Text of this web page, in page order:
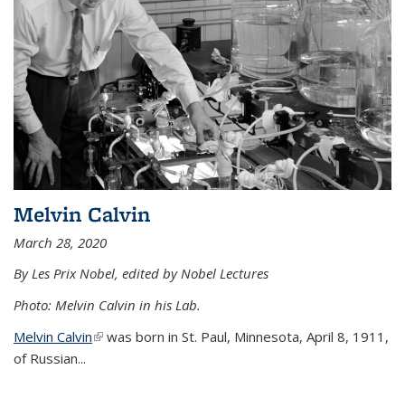
Melvin Calvin
March 28, 2020
By Les Prix Nobel, edited by Nobel Lectures
Photo: Melvin Calvin in his Lab.
Melvin Calvin(link is external)
was born in St. Paul, Minnesota, April 8, 1911,
of Russian...